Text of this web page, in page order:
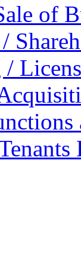
of
/